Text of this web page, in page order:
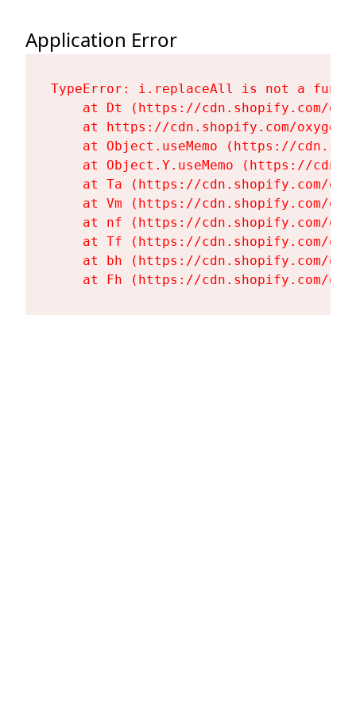
Application Error
TypeError: i.replaceAll is not a
at Dt (https://cdn.shopify.com/
at https://cdn.shopify.com/
at Object.useMemo (https://
at Object.Y.useMemo (https://
at Ta (https://cdn.shopify.com/
at Vm (https://cdn.shopify.com/
at nf (https://cdn.shopify.com/
at Tf (https://cdn.shopify.com/
at bh (https://cdn.shopify.com/
at Fh (https://cdn.shopify.com/